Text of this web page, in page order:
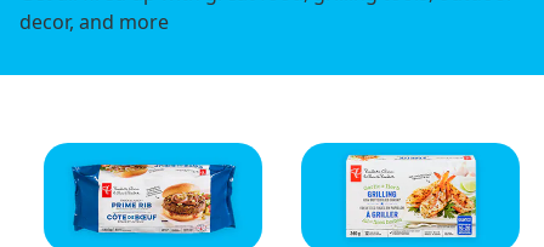
decor, and more
skip this section